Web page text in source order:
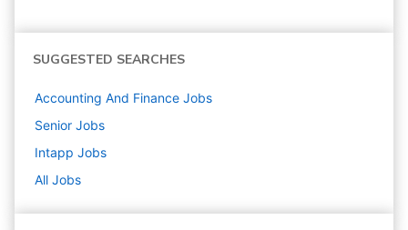
SUGGESTED SEARCHES
Accounting And Finance Jobs
Senior Jobs
Intapp Jobs
All Jobs